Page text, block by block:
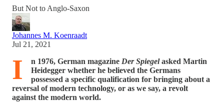
But Not to Anglo-Saxon
Johannes M. Koenraadt
Jul 21, 2021
I n 1976, German magazine Der Spiegelasked Martin
Heidegger whether he believed the Germans
possessed a specific qualification for bringing about a
reversal of modern technology, or as we say, a revolt
against the modern world.